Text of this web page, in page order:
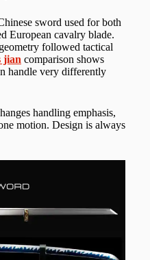
sword used for both
European cavalry blade.
followed tactical
jian comparison shows
handle very differently
handling emphasis,
motion. Design is always